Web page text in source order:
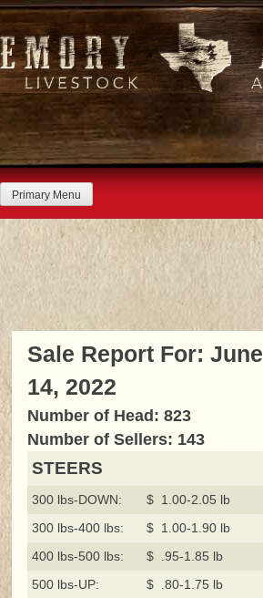
Skip
to
content
Primary Menu
Sale Report For: June
14, 2022
Number of Head: 823
Number of Sellers: 143
STEERS
300 lbs-DOWN:
$ 1.00-2.05 lb
300 lbs-400 lbs:
$ 1.00-1.90 lb
400 lbs-500 lbs:
$ .95-1.85 lb
500 lbs-UP:
$ .80-1.75 lb